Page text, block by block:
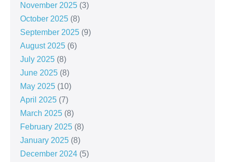
November 2025 (3)
October 2025 (8)
September 2025 (9)
August 2025 (6)
July 2025 (8)
June 2025 (8)
May 2025 (10)
April 2025 (7)
March 2025 (8)
February 2025 (8)
January 2025 (8)
December 2024 (5)